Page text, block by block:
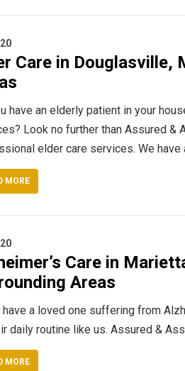
Care in Douglasville,
have an elderly patient in your
Look no further than Assured &
elder care services. We have
MORE
Care in
Areas
have a loved one suffering from
daily routine like us. Assured &
MORE